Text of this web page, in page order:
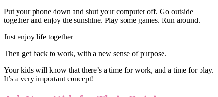
Put your phone down and shut your computer off. Go outside
together and enjoy the sunshine. Play some games. Run around.
Just enjoy life together.
Then get back to work, with a new sense of purpose.
Your kids will know that there’s a time for work, and a time for play.
It’s a very important concept!